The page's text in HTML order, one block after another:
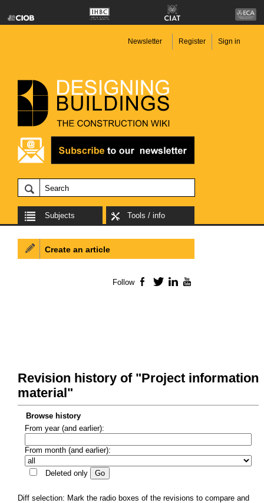
Newsletter Register Sign in
Subjects Tools / info
Revision history of "Project information
material"
Browse history
From year (and earlier):
From month (and earlier):
Deleted only
Diff selection: Mark the radio boxes of the revisions to compare and
Create an article
Follow Facebook
TwitterLinkedIn